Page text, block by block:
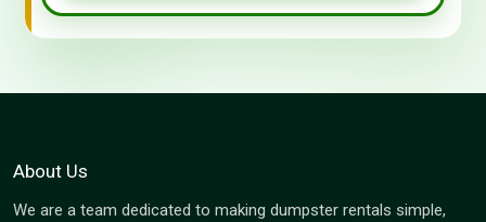
About Us
We are a team dedicated to making dumpster rentals simple,